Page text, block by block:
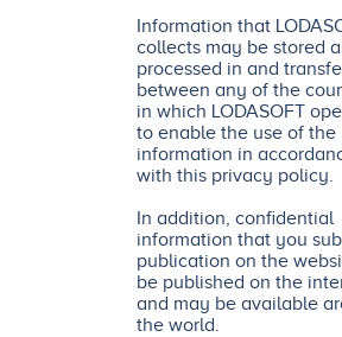
Information that
collects may be stored
processed in and
between any of the
in which LODASOFT
to enable the use of the
information in
with this privacy policy.
In addition, confidential
information that you
publication on the
be published on the
and may be available
the world.